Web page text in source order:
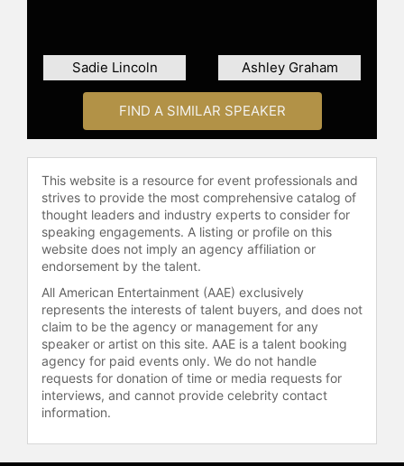
Sadie Lincoln Ashley Graham
FIND A SIMILAR SPEAKER
This website is a resource for event professionals and
strives to provide the most comprehensive catalog of
thought leaders and industry experts to consider for
speaking engagements. A listing or profile on this
website does not imply an agency affiliation or
endorsement by the talent.
All American Entertainment (AAE) exclusively
represents the interests of talent buyers, and does not
claim to be the agency or management for any
speaker or artist on this site. AAE is a talent booking
agency for paid events only. We do not handle
requests for donation of time or media requests for
interviews, and cannot provide celebrity contact
information.